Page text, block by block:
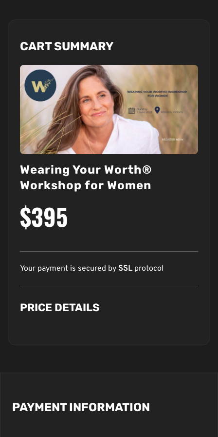
PAYMENT INFORMATION
CART SUMMARY
Wearing Your Worth®
Workshop for Women
$395
Your payment is secured by SSL protocol
PRICE DETAILS